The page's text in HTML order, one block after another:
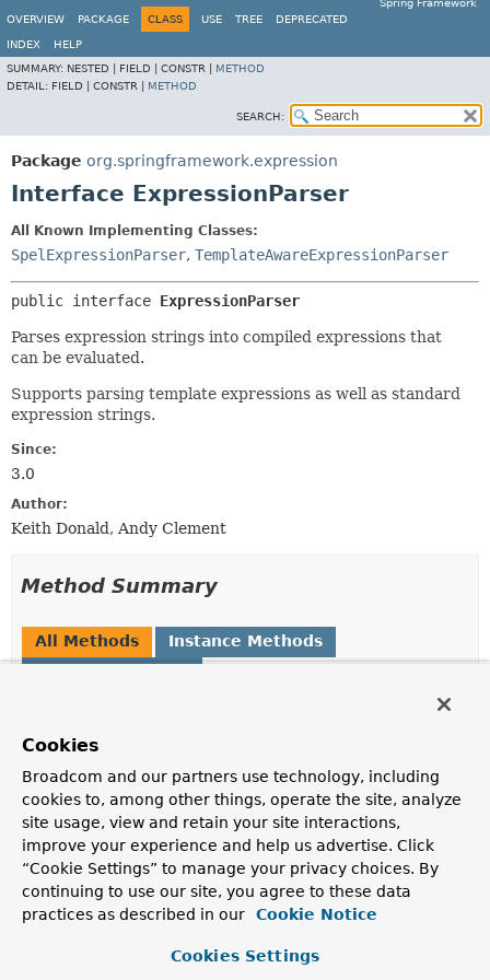
Spring Framework
OVERVIEW
PACKAGE CLASS USE TREE DEPRECATED
INDEX
HELP
SUMMARY: NESTED | FIELD | CONSTR | METHOD
DETAIL: FIELD | CONSTR | METHOD
SEARCH:
Package org.springframework.expression
Interface ExpressionParser
All Known Implementing Classes:
SpelExpressionParser, TemplateAwareExpressionParser
public interface ExpressionParser
Parses expression strings into compiled expressions that
can be evaluated.
Supports parsing template expressions as well as standard
expression strings.
Since:
3.0
Author:
Keith Donald, Andy Clement
Method Summary
All Methods
Instance Methods
Description
Expression
parseExpression( String
expressionString)
Parse the expression string and return anExpression
object that can be used for repeated evaluation.
parseExpression
expressionString,
ParserContextcontext)
Parse the expression string and return an
Cookies
Broadcom and our partners use technology, including
cookies to, among other things, operate the site, analyze
site usage, view and retain your site interactions,
improve your experience and help us advertise. Click
“Cookie Settings” to manage your privacy choices. By
continuing to use our site, you agree to these data
practices as described in our
Cookie Notice
Cookies Settings